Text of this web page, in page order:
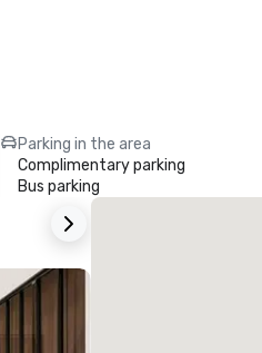
Parking in the area
Complimentary parking
Bus parking